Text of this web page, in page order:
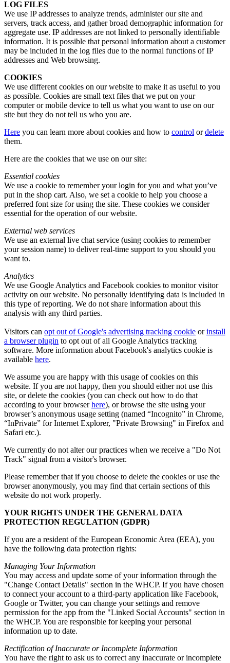
LOG FILES
We use IP addresses to analyze trends, administer our site and
servers, track access, and gather broad demographic information for
aggregate use. IP addresses are not linked to personally identifiable
information. It is possible that personal information about a customer
may be included in the log files due to the normal functions of IP
addresses and Web browsing.
COOKIES
We use different cookies on our website to make it as useful to you
as possible. Cookies are small text files that we put on your
computer or mobile device to tell us what you want to use on our
site but they do not tell us who you are.
Here you can learn more about cookies and how to control ordelete
them.
Here are the cookies that we use on our site:
Essential cookies
We use a cookie to remember your login for you and what you’ve
put in the shop cart. Also, we set a cookie to help you choose a
preferred font size for using the site. These cookies we consider
essential for the operation of our website.
External web services
We use an external live chat service (using cookies to remember
your session name) to deliver real-time support to you should you
want to.
Analytics
We use Google Analytics and Facebook cookies to monitor visitor
activity on our website. No personally identifying data is included in
this type of reporting. We do not share information about this
analysis with any third parties.
Visitors can opt out of Google's advertising tracking cookie orinstall
a browser plugin to opt out of all Google Analytics tracking
software. More information about Facebook's analytics cookie is
available here.
We assume you are happy with this usage of cookies on this
website. If you are not happy, then you should either not use this
site, or delete the cookies (you can check out how to do that
according to your browserhere), or browse the site using your
browser’s anonymous usage setting (named “Incognito” in Chrome,
“InPrivate” for Internet Explorer, "Private Browsing" in Firefox and
Safari etc.).
We currently do not alter our practices when we receive a "Do Not
Track" signal from a visitor's browser.
Please remember that if you choose to delete the cookies or use the
browser anonymously, you may find that certain sections of this
website do not work properly.
YOUR RIGHTS UNDER THE GENERAL DATA
PROTECTION REGULATION (GDPR)
If you are a resident of the European Economic Area (EEA), you
have the following data protection rights:
Managing Your Information
You may access and update some of your information through the
"Change Contact Details" section in the WHCP. If you have chosen
to connect your account to a third-party application like Facebook,
Google or Twitter, you can change your settings and remove
permission for the app from the "Linked Social Accounts" section in
the WHCP. You are responsible for keeping your personal
information up to date.
Rectification of Inaccurate or Incomplete Information
You have the right to ask us to correct any inaccurate or incomplete